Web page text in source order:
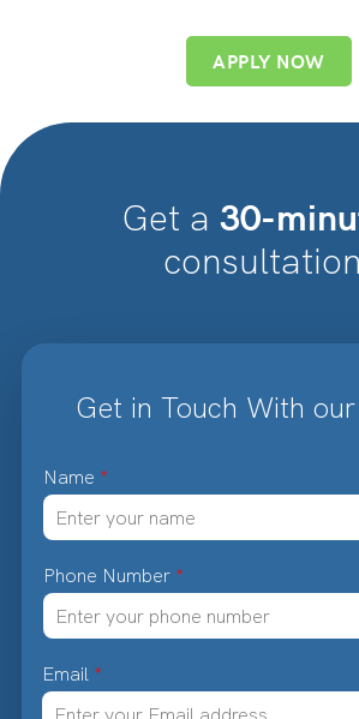
APPLY NOW
Get a 30-
consultation
Get in Touch With
Name *
Phone Number *
Email *